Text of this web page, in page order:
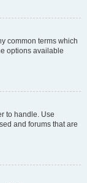
common terms which
options available
to handle. Use
and forums that are